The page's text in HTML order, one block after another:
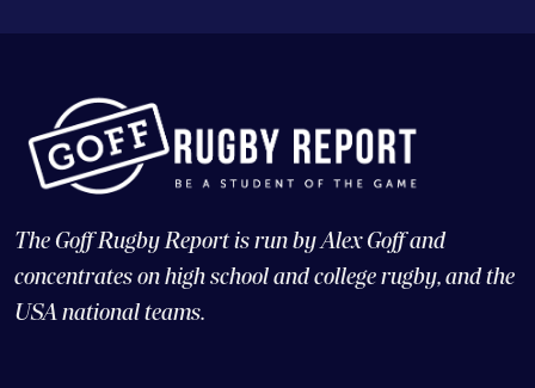
The Goff Rugby Report is run by Alex Goff and
concentrates on high school and college rugby, and the
USA national teams.